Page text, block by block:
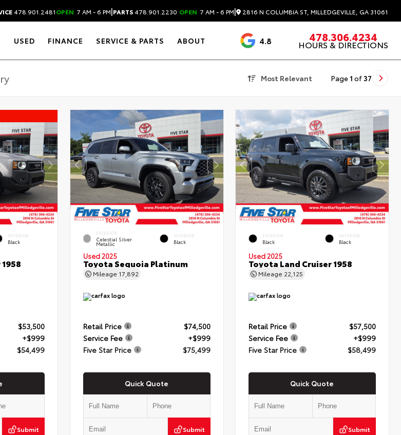
478.901.2481OPEN 7 AM - 6 PM|PARTS478.901.2230 OPEN 7 AM - 6 PM| 2816 N COLUMBIA ST, MILLEDGEVILLE, GA 31061
USED FINANCE SERVICE & PARTS ABOUT 4.8 3488 Reviews
478.306.4234
HOURS & DIRECTIONS
Most Relevant Page 1 of 37
INTERIOR
Black
$53,500
+$999
$54,499
Submit
EXTERIOR
Celestial Silver
Metallic
INTERIOR
Black
Used 2025
Toyota Sequoia Platinum
Mileage 17,892
Retail Price
$74,500
Service Fee
+$999
Five Star Price
$75,499
Quick Quote
Submit
EXTERIOR
Black
INTERIOR
Black
Used 2025
Toyota Land Cruiser 1958
Mileage 22,125
Retail Price
$57,500
Service Fee
+$999
Five Star Price
$58,499
Quick Quote
Submit